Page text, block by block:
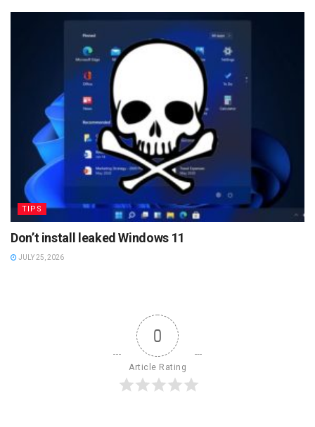
TIPS
Don’t install leaked Windows 11
JULY 25, 2026
0
Article Rating